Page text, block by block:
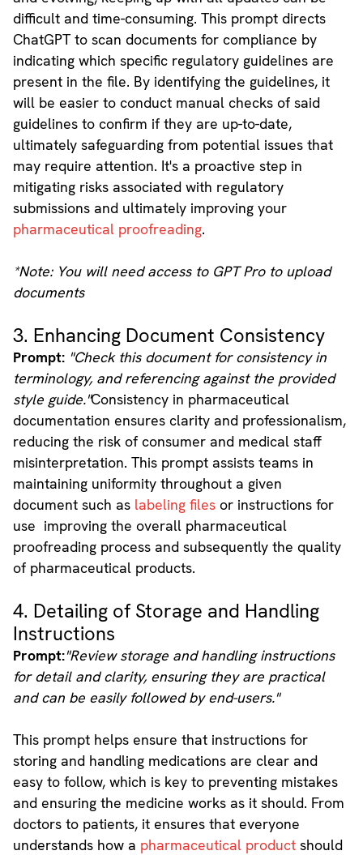
difficult and time-consuming. This prompt directs
ChatGPT to scan documents for compliance by
indicating which specific regulatory guidelines are
present in the file. By identifying the guidelines, it
will be easier to conduct manual checks of said
guidelines to confirm if they are up-to-date,
ultimately safeguarding from potential issues that
may require attention. It's a proactive step in
mitigating risks associated with regulatory
submissions and ultimately improving your
pharmaceutical proofreading.
*Note: You will need access to GPT Pro to upload
documents
3. Enhancing Document Consistency
Prompt:"Check this document for consistency in
terminology, and referencing against the provided
style guide."Consistency in pharmaceutical
documentation ensures clarity and professionalism,
reducing the risk of consumer and medical staff
misinterpretation. This prompt assists teams in
maintaining uniformity throughout a given
document such as labeling filesor instructions for
use improving the overall pharmaceutical
proofreading process and subsequently the quality
of pharmaceutical products.
4. Detailing of Storage and Handling
Instructions
Prompt:"Review storage and handling instructions
for detail and clarity, ensuring they are practical
and can be easily followed by end-users."
This prompt helps ensure that instructions for
storing and handling medications are clear and
easy to follow, which is key to preventing mistakes
and ensuring the medicine works as it should. From
doctors to patients, it ensures that everyone
understands how a pharmaceutical productshould